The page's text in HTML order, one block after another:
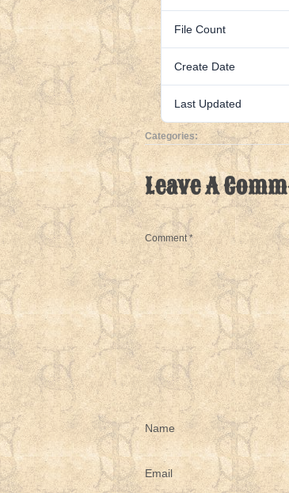
File Count
Create Date
Last Updated
Categories:
Leave A
Comment*
Name
Email